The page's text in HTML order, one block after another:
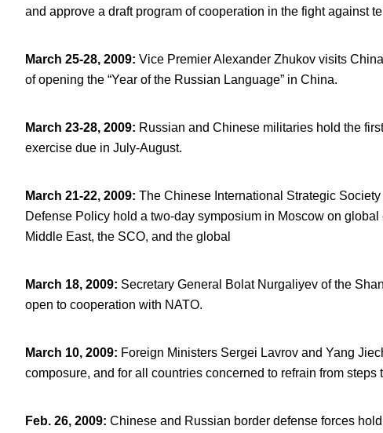
and approve a draft program of cooperation in the fight against
March 25-28, 2009: Vice Premier Alexander Zhukov visits
of opening the “Year of the Russian Language” in China.
March 23-28, 2009: Russian and Chinese militaries hold the
exercise due in July-August.
March 21-22, 2009: The Chinese International Strategic
Defense Policy hold a two-day symposium in Moscow on
Middle East, the SCO, and the global
March 18, 2009: Secretary General Bolat Nurgaliyev of the
open to cooperation with NATO.
March 10, 2009: Foreign Ministers Sergei Lavrov and Yang
composure, and for all countries concerned to refrain from
Feb. 26, 2009: Chinese and Russian border defense forces